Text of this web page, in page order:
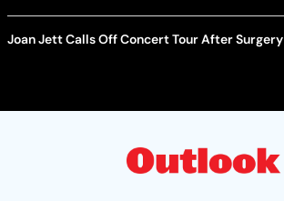
Joan Jett Calls Off Concert Tour After Surgery